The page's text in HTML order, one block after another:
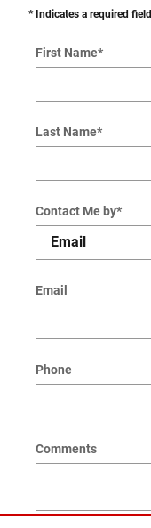
* Indicates a required field
First Name*
Last Name*
Contact Me by*
Email
Phone
Comments